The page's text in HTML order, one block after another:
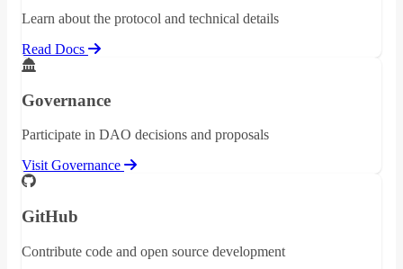
Learn about the protocol and technical details
Read Docs
Governance
Participate in DAO decisions and proposals
Visit Governance
GitHub
Contribute code and open source development